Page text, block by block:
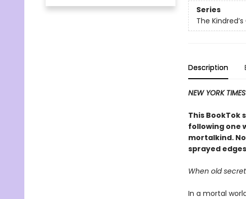
Series
The
Description
NEW YORK TIMES
This BookTok
following one
mortalkind.
sprayed
When old
In a mortal